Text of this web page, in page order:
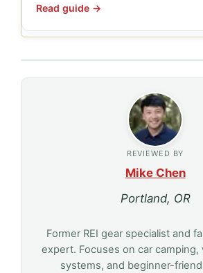
Read guide →
REVIEWED BY
Mike Chen
Portland, OR
Former REI gear specialist and
expert. Focuses on car camping,
systems, and beginner-